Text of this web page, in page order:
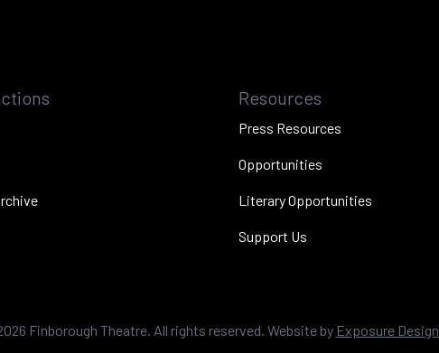
Resources
Press Resources
Opportunities
Literary Opportunities
Support Us
Finborough Theatre. All rights reserved. Website by Exposure Design